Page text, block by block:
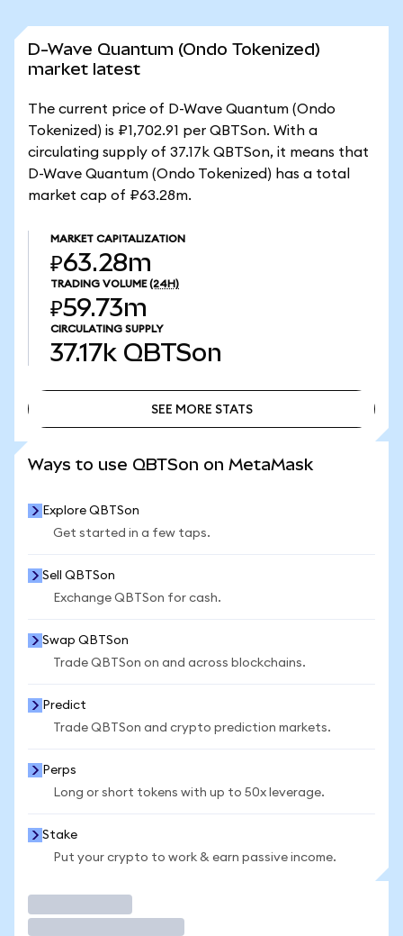
D-Wave Quantum (Ondo Tokenized)
market latest
The current price of D-Wave Quantum (Ondo
Tokenized) is ₽1,702.91 per QBTSon. With a
circulating supply of 37.17k QBTSon, it means that
D-Wave Quantum (Ondo Tokenized) has a total
market cap of ₽63.28m.
MARKET CAPITALIZATION
₽63.28m
TRADING VOLUME (24H)
₽59.73m
CIRCULATING SUPPLY
37.17k QBTSon
SEE MORE STATS
Ways to use QBTSon on MetaMask
Explore QBTSon
Get started in a few taps.
Sell QBTSon
Exchange QBTSon for cash.
Swap QBTSon
Trade QBTSon on and across blockchains.
Predict
Trade QBTSon and crypto prediction markets.
Perps
Long or short tokens with up to 50x leverage.
Stake
Put your crypto to work & earn passive income.